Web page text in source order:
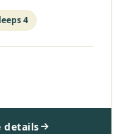
4
details